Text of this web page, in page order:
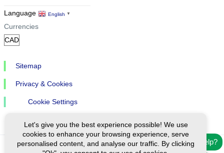
Need help?
Language English ▼
Currencies
Sitemap
Privacy & Cookies
Cookie Settings
Let's give you the best experience possible! We use
cookies to enhance your browsing experience, serve
personalised content, and analyse our traffic. By clicking